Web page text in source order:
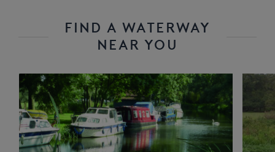
FIND A WATERWAY
NEAR YOU